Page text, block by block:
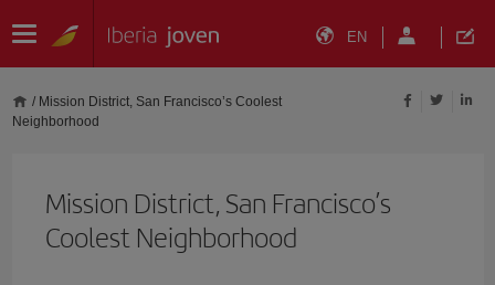
EN
/ Mission District, San Francisco’s Coolest
Neighborhood
Mission District, San Francisco’s
Coolest Neighborhood